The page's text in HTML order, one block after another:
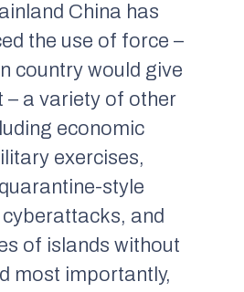
China has
the use of force –
country would give
– a variety of other
economic
exercises,
style
and
of islands without
most importantly,